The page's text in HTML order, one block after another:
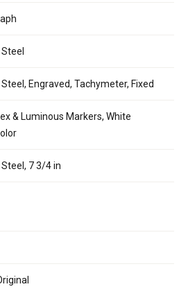
Engraved, Tachymeter, Fixed
& Luminous Markers, White
7 3/4 in